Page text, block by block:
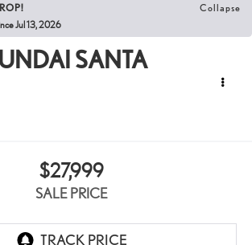
Collapse
Jul 13, 2026
SANTA
$27,999
SALE PRICE